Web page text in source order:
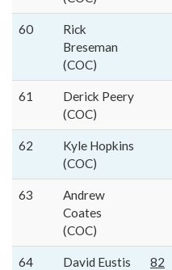
60
Rick
Breseman
(COC)
61
Derick Peery
(COC)
62
Kyle Hopkins
(COC)
63
Andrew
Coates
(COC)
64
David Eustis
82